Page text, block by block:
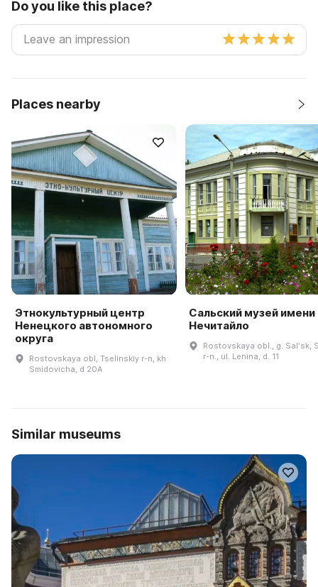
Do you like this place?
Places nearby
Этнокультурный центр
Ненецкого автономного
округа
Rostovskaya obl, Tselinskiy r-n, kh
Smidovicha, d 20A
Сальский музей имени
Нечитайло
Rostovskaya obl., g. Salʹsk,
r-n., ul. Lenina, d. 11
Similar museums